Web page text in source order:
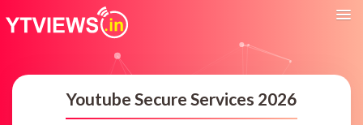
Youtube Secure Services 2026